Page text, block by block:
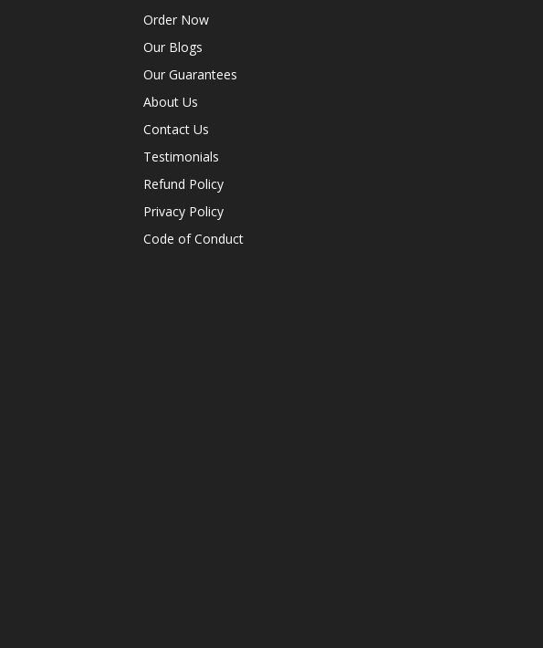
Order Now
Our Blogs
Our Guarantees
About Us
Contact Us
Testimonials
Refund Policy
Privacy Policy
Code of Conduct